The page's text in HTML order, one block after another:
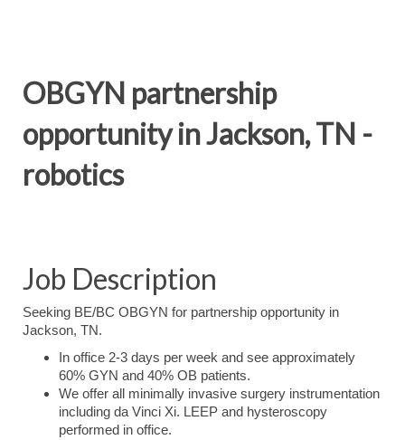
OBGYN partnership
opportunity in Jackson, TN -
robotics
Job Description
Seeking BE/BC OBGYN for partnership opportunity in
Jackson, TN.
In office 2-3 days per week and see approximately
60% GYN and 40% OB patients.
We offer all minimally invasive surgery instrumentation
including da Vinci Xi. LEEP and hysteroscopy
performed in office.